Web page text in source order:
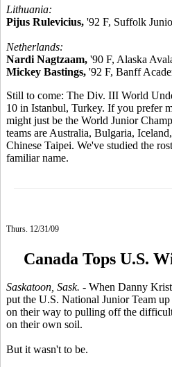
Lithuania:
Pijus Rulevicius, '92 F, Suffolk
Netherlands:
Nardi Nagtzaam, '90 F, Alaska
Mickey Bastings, '92 F, Banff
Still to come: The Div. III World
10 in Istanbul, Turkey. If you prefer
might just be the World Junior
teams are Australia, Bulgaria,
Chinese Taipei. We've studied the
familiar name.
Thurs. 12/31/09
Canada Tops U.S.
Saskatoon, Sask. - When Danny
put the U.S. National Junior Team
on their way to pulling off the
on their own soil.
But it wasn't to be.